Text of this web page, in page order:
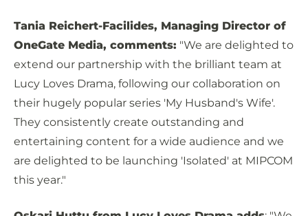
Tania Reichert-Facilides, Managing Director of
OneGate Media, comments: "We are delighted to
extend our partnership with the brilliant team at
Lucy Loves Drama, following our collaboration on
their hugely popular series 'My Husband's Wife'.
They consistently create outstanding and
entertaining content for a wide audience and we
are delighted to be launching 'Isolated' at MIPCOM
this year."